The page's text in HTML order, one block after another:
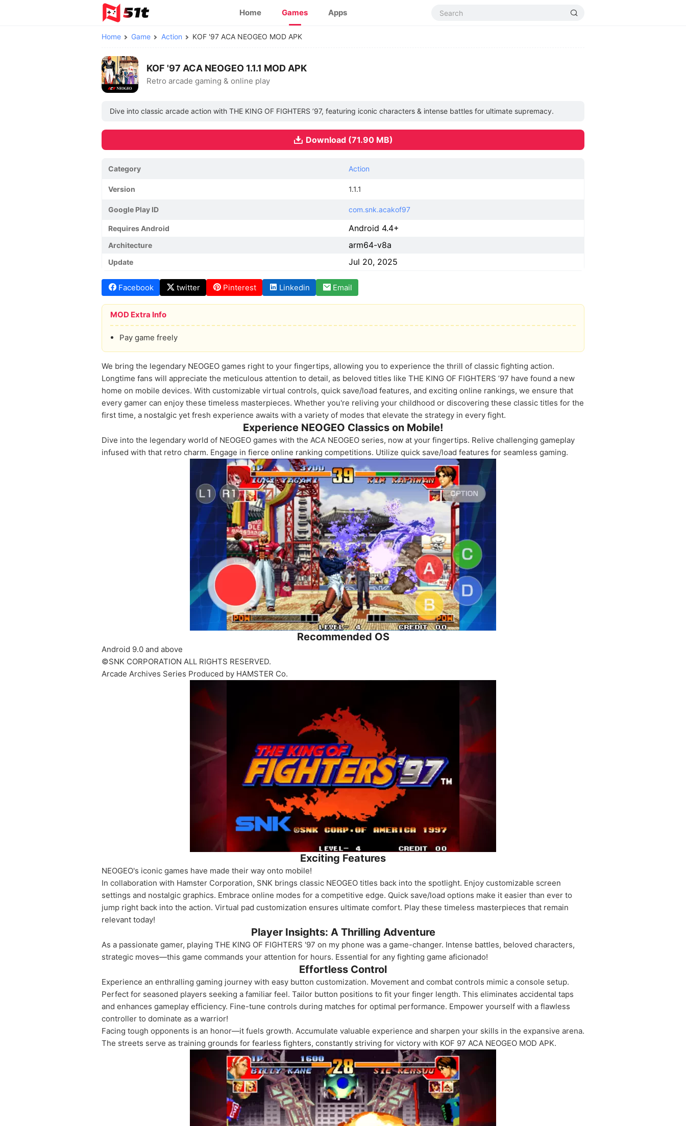
Home Games Apps
Home Game Action KOF '97 ACA NEOGEO MOD APK
KOF '97 ACA NEOGEO 1.1.1 MOD APK
Retro arcade gaming & online play
Dive into classic arcade action with THE KING OF FIGHTERS ’97, featuring iconic characters & intense battles for ultimate supremacy.
Download (71.90 MB)
Category Action
Version 1.1.1
Google Play ID com.snk.acakof97
Requires Android Android 4.4+
Architecture arm64-v8a
Update Jul 20, 2025
Facebook twitter Pinterest Linkedin Email
MOD Extra Info
Pay game freely
We bring the legendary NEOGEO games right to your fingertips, allowing you to experience the thrill of classic fighting action.
Longtime fans will appreciate the meticulous attention to detail, as beloved titles like THE KING OF FIGHTERS ’97 have found a new
home on mobile devices. With customizable virtual controls, quick save/load features, and exciting online rankings, we ensure that
every gamer can enjoy these timeless masterpieces. Whether you're reliving your childhood or discovering these classic titles for the
first time, a nostalgic yet fresh experience awaits with a variety of modes that elevate the strategy in every fight.
Experience NEOGEO Classics on Mobile!
Dive into the legendary world of NEOGEO games with the ACA NEOGEO series, now at your fingertips. Relive challenging gameplay
infused with that retro charm. Engage in fierce online ranking competitions. Utilize quick save/load features for seamless gaming.
Recommended OS
Android 9.0 and above
©SNK CORPORATION ALL RIGHTS RESERVED.
Arcade Archives Series Produced by HAMSTER Co.
Exciting Features
NEOGEO's iconic games have made their way onto mobile!
In collaboration with Hamster Corporation, SNK brings classic NEOGEO titles back into the spotlight. Enjoy customizable screen
settings and nostalgic graphics. Embrace online modes for a competitive edge. Quick save/load options make it easier than ever to
jump right back into the action. Virtual pad customization ensures ultimate comfort. Play these timeless masterpieces that remain
relevant today!
Player Insights: A Thrilling Adventure
As a passionate gamer, playing THE KING OF FIGHTERS '97 on my phone was a game-changer. Intense battles, beloved characters,
strategic moves—this game commands your attention for hours. Essential for any fighting game aficionado!
Effortless Control
Experience an enthralling gaming journey with easy button customization. Movement and combat controls mimic a console setup.
Perfect for seasoned players seeking a familiar feel. Tailor button positions to fit your finger length. This eliminates accidental taps
and enhances gameplay efficiency. Fine-tune controls during matches for optimal performance. Empower yourself with a flawless
controller to dominate as a warrior!
Facing tough opponents is an honor—it fuels growth. Accumulate valuable experience and sharpen your skills in the expansive arena.
The streets serve as training grounds for fearless fighters, constantly striving for victory with KOF 97 ACA NEOGEO MOD APK.